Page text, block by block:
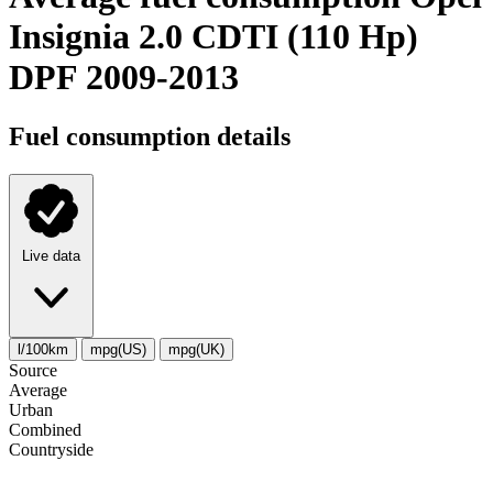
Insignia 2.0 CDTI (110 Hp)
DPF 2009-2013
Fuel consumption details
Live data
l/100km mpg(US) mpg(UK)
Source
Average
Urban
Combined
Сountryside